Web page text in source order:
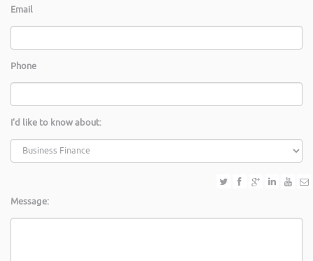
Email
Phone
I'd like to know about:
Message: